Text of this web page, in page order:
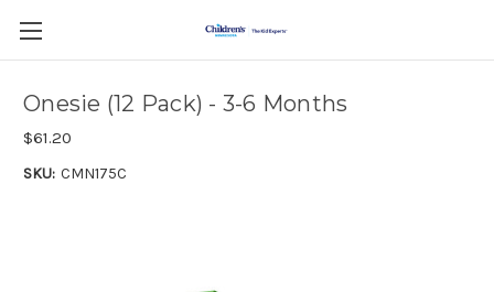
Onesie (12 Pack) - 3-6 Months
$61.20
SKU: CMN175C